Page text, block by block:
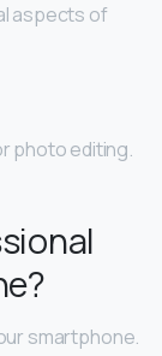
aspects of
photo editing.
smartphone.